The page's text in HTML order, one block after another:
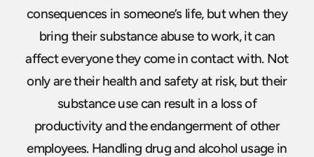
consequences in someone’s life, but when they
bring their substance abuse to work, it can
affect everyone they come in contact with. Not
only are their health and safety at risk, but their
substance use can result in a loss of
productivity and the endangerment of other
employees. Handling drug and alcohol usage in